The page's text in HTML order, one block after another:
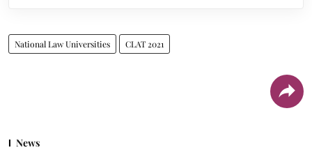
National Law Universities CLAT 2021
News